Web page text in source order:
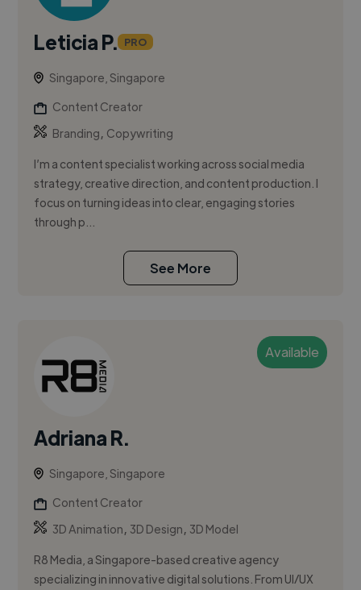
Leticia P. PRO
Singapore, Singapore
Content Creator
Branding, Copywriting
I’m a content specialist working across social media
strategy, creative direction, and content production. I
focus on turning ideas into clear, engaging stories
through p...
See More
Available
Adriana R.
Singapore, Singapore
Content Creator
3D Animation, 3D Design, 3D Model
R8 Media, a Singapore-based creative agency
specializing in innovative digital solutions. From UI/UX